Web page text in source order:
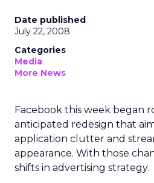
Date published
July 22, 2008
Categories
Media
More News
Facebook this week began
anticipated redesign that
application clutter and
appearance. With those
shifts in advertising strategy.